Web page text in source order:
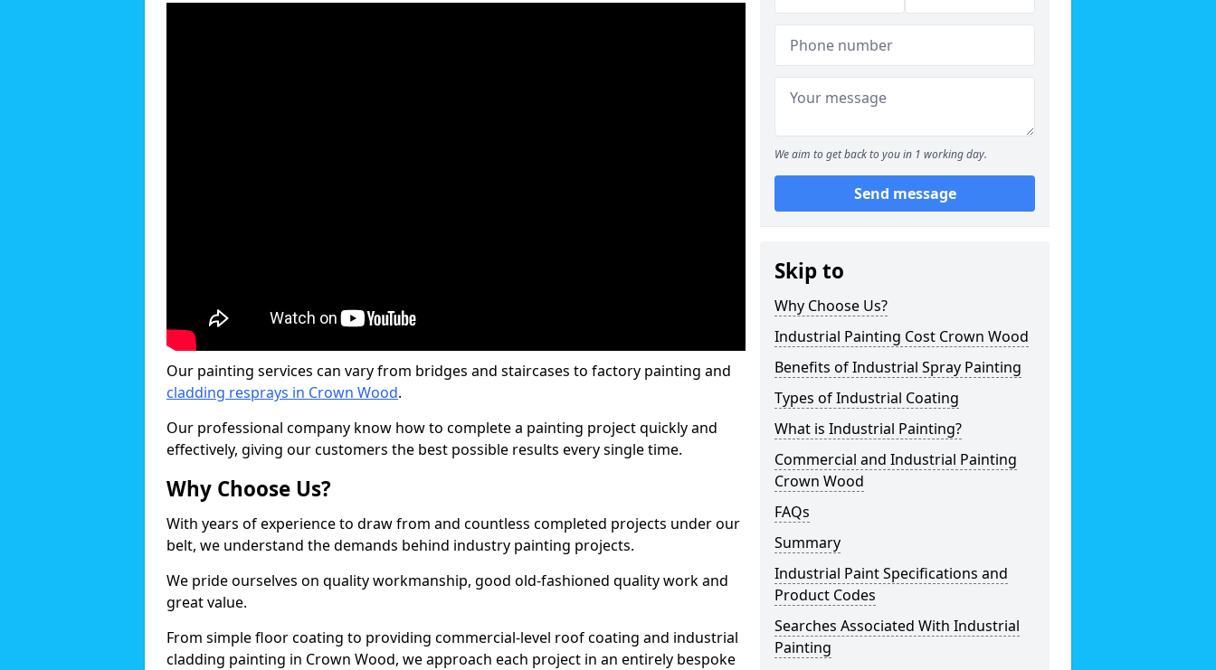
Our painting services can vary from bridges and staircases to factory painting and
cladding resprays in Crown Wood.
Our professional company know how to complete a painting project quickly and
effectively, giving our customers the best possible results every single time.
Why Choose Us?
With years of experience to draw from and countless completed projects under our
belt, we understand the demands behind industry painting projects.
We pride ourselves on quality workmanship, good old-fashioned quality work and
great value.
From simple floor coating to providing commercial-level roof coating and industrial
cladding painting in Crown Wood, we approach each project in an entirely bespoke
We aim to get back to you in 1 working day.
Send message
Skip to
Why Choose Us?
Industrial Painting Cost Crown Wood
Benefits of Industrial Spray Painting
Types of Industrial Coating
What is Industrial Painting?
Commercial and Industrial Painting
Crown Wood
FAQs
Summary
Industrial Paint Specifications and
Product Codes
Searches Associated With Industrial
Painting